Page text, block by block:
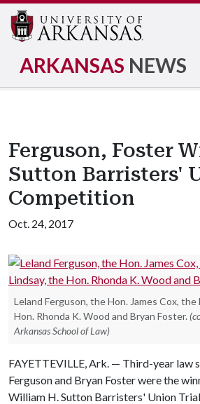
ARKANSAS NEWS
Ferguson, Foster
Sutton Barristers'
Competition
Oct. 24, 2017
Leland Ferguson, the Hon. James Cox, the
Hon. Rhonda K. Wood and Bryan Foster.
Arkansas School of Law)
FAYETTEVILLE, Ark. — Third-year law
Ferguson and Bryan Foster were the
William H. Sutton Barristers' Union